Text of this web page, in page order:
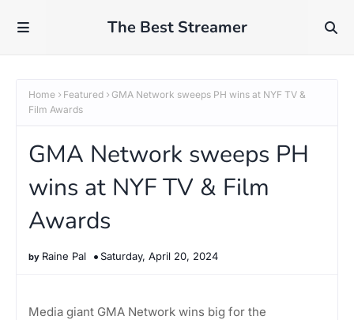
The Best Streamer
Home Featured
GMA Network sweeps PH wins at NYF TV &
Film Awards
GMA Network sweeps PH
wins at NYF TV & Film
Awards
Raine Pal Saturday, April 20, 2024
Media giant GMA Network wins big for the